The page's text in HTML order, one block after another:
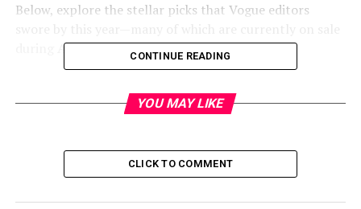
Below, explore the stellar picks that Vogue editors
Amazon Prime Day 2025.
📢 LDK the Beauty Award
Winner! 🏅✨⁰CORALHAZE
Glow Lock Jelly Tint #104
#BEOMGYUPICK)
CONTINUE READING
YOU MAY LIKE
CLICK TO COMMENT